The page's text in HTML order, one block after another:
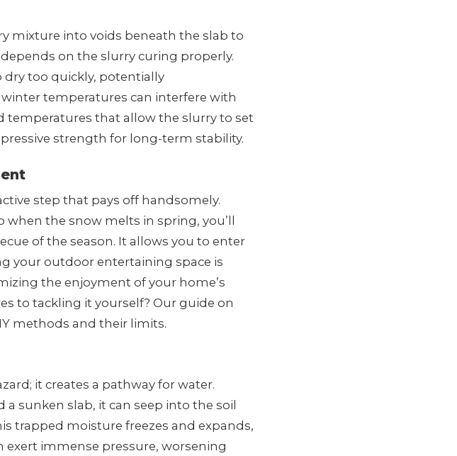
mixture into voids beneath the slab to
on the slurry curing properly.
too quickly, potentially
temperatures can interfere with
temperatures that allow the slurry to set
strength for long-term stability.
step that pays off handsomely.
when the snow melts in spring, you’ll
of the season. It allows you to enter
your outdoor entertaining space is
the enjoyment of your home’s
to tackling it yourself? Our guide on
methods and their limits.
it creates a pathway for water.
sunken slab, it can seep into the soil
trapped moisture freezes and expands,
exert immense pressure, worsening